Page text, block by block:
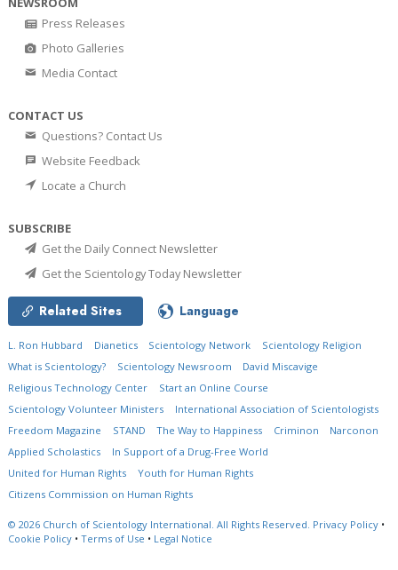
Press Releases
Photo Galleries
Media Contact
CONTACT US
Questions? Contact Us
Website Feedback
Locate a Church
SUBSCRIBE
Get the Daily Connect Newsletter
Get the Scientology Today Newsletter
Related Sites Language
L. Ron Hubbard Dianetics Scientology Network
Scientology Religion
What is Scientology?
Scientology Newsroom
David Miscavige
Religious Technology Center
Start an Online Course
Scientology Volunteer Ministers
International Association of Scientologists
Freedom Magazine
STAND The Way to Happiness Criminon
Narconon
Applied Scholastics
In Support of a Drug-Free World
United for Human Rights
Youth for Human Rights
Citizens Commission on Human Rights
© 2026 Church of Scientology International. All Rights Reserved. Privacy Policy •
Cookie Policy • Terms of Use • Legal Notice